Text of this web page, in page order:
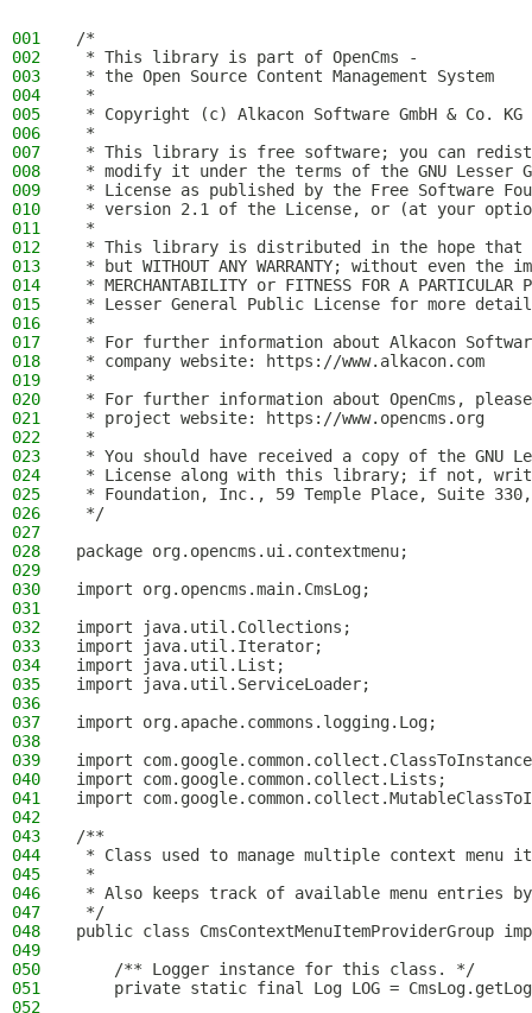
001
/*
002
* This library is part of OpenCms -
003
* the Open Source Content Management System
004
*
005
* Copyright (c) Alkacon Software GmbH & Co.
006
*
007
* This library is free software; you can
008
* modify it under the terms of the GNU Lesser
009
* License as published by the Free Software
010
* version 2.1 of the License, or (at your
011
*
012
* This library is distributed in the hope
013
* but WITHOUT ANY WARRANTY; without even
014
* MERCHANTABILITY or FITNESS FOR A PARTICULAR
015
* Lesser General Public License for more
016
*
017
* For further information about Alkacon
018
* company website: https://www.alkacon.com
019
*
020
* For further information about OpenCms,
021
* project website: https://www.opencms.org
022
*
023
* You should have received a copy of the GNU
024
* License along with this library; if not,
025
* Foundation, Inc., 59 Temple Place, Suite 330,
026
*/
027
028
package org.opencms.ui.contextmenu;
029
030
import org.opencms.main.CmsLog;
031
032
import java.util.Collections;
033
import java.util.Iterator;
034
import java.util.List;
035
import java.util.ServiceLoader;
036
037
import org.apache.commons.logging.Log;
038
039
import
040
import com.google.common.collect.Lists;
041
import
042
043
/**
044
* Class used to manage multiple context menu
045
*
046
* Also keeps track of available menu entries
047
*/
048
public class CmsContextMenuItemProviderGroup
049
050
    /** Logger instance for this class. */
051
private static final Log LOG =
052